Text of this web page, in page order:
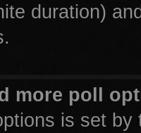
duration)
more poll
is set